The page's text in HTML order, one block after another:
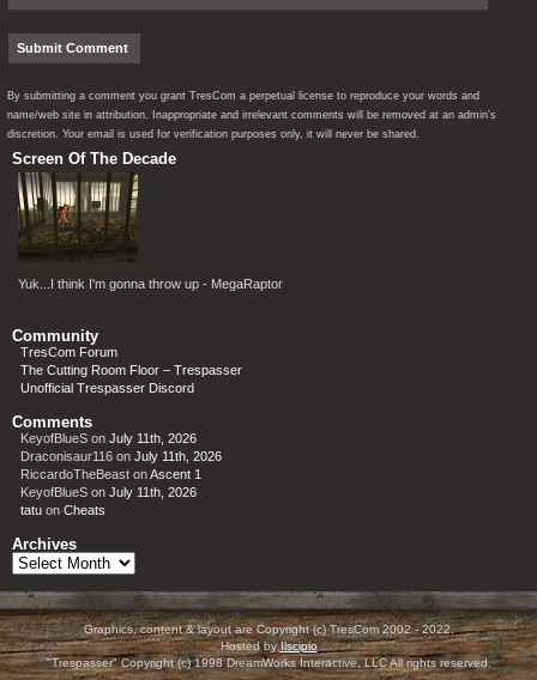
By submitting a comment you grant TresCom a perpetual license to reproduce your words and
name/web site in attribution. Inappropriate and irrelevant comments will be removed at an admin’s
discretion. Your email is used for verification purposes only, it will never be shared.
Screen Of The Decade
Yuk...I think I'm gonna throw up - MegaRaptor
Community
TresCom Forum
The Cutting Room Floor – Trespasser
Unofficial Trespasser Discord
Comments
KeyofBlueS on July 11th, 2026
Draconisaur116 on July 11th, 2026
RiccardoTheBeast onAscent 1
KeyofBlueS on July 11th, 2026
tatu on Cheats
Archives
Archives
Graphics, content & layout are Copyright (c) TresCom 2002 - 2022.
Hosted byIlscipio
"Trespasser" Copyright (c) 1998 DreamWorks Interactive, LLC All rights reserved.